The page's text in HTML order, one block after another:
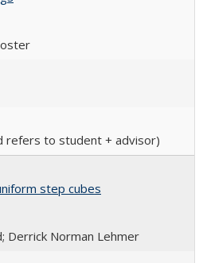
refers to student + advisor)
step cubes
Derrick Norman Lehmer